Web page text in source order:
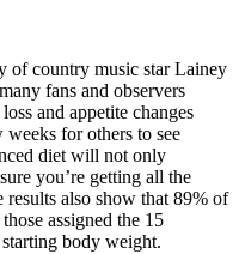
of country music star Lainey
fans and observers
and appetite changes
for others to see
diet will not only
you’re getting all the
results also show that 89% of
assigned the 15
body weight.